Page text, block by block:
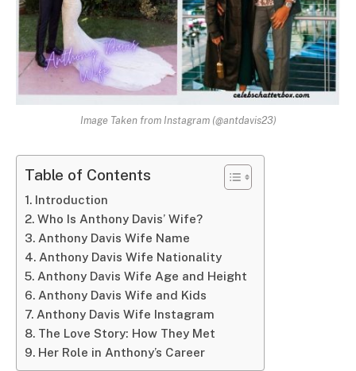
Image Taken from Instagram (@antdavis23)
Table of Contents
Introduction
Who Is Anthony Davis’ Wife?
Anthony Davis Wife Name
Anthony Davis Wife Nationality
Anthony Davis Wife Age and Height
Anthony Davis Wife and Kids
Anthony Davis Wife Instagram
The Love Story: How They Met
Her Role in Anthony’s Career